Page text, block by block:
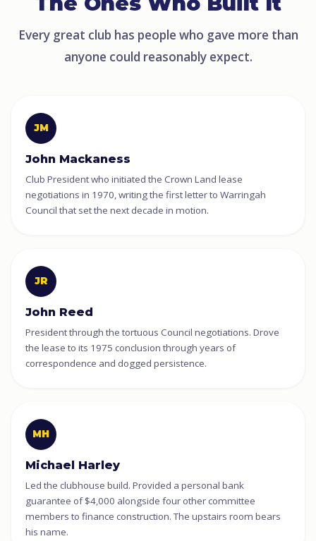
Every great club has people who gave more than
anyone could reasonably expect.
JM
John Mackaness
Club President who initiated the Crown Land lease
negotiations in 1970, writing the first letter to Warringah
Council that set the next decade in motion.
JR
John Reed
President through the tortuous Council negotiations. Drove
the lease to its 1975 conclusion through years of
correspondence and dogged persistence.
MH
Michael Harley
Led the clubhouse build. Provided a personal bank
guarantee of $4,000 alongside four other committee
members to finance construction. The upstairs room bears
his name.